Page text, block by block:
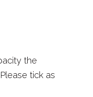
the
tick as